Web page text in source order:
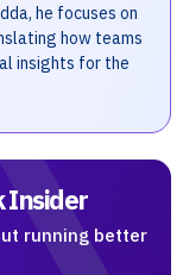
he focuses on
how teams
insights for the
Insider
running better